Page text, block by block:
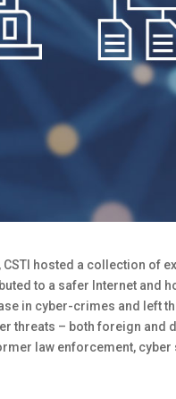
CSTI hosted a collection of
to a safer Internet and
in cyber-crimes and left
threats – both foreign
law enforcement,